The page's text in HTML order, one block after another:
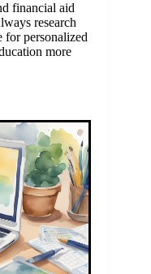
financial aid
research
for personalized
more